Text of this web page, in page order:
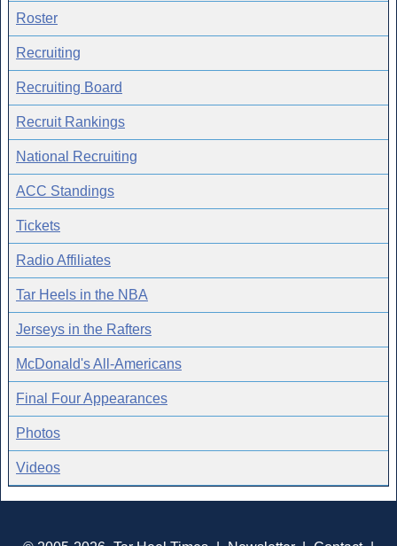
Roster
Recruiting
Recruiting Board
Recruit Rankings
National Recruiting
ACC Standings
Tickets
Radio Affiliates
Tar Heels in the NBA
Jerseys in the Rafters
McDonald's All-Americans
Final Four Appearances
Photos
Videos